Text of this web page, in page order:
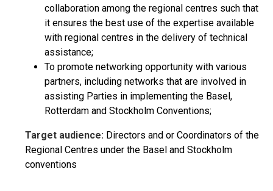
collaboration among the regional centres such that
it ensures the best use of the expertise available
with regional centres in the delivery of technical
assistance;
To promote networking opportunity with various
partners, including networks that are involved in
assisting Parties in implementing the Basel,
Rotterdam and Stockholm Conventions;
Target audience: Directors and or Coordinators of the
Regional Centres under the Basel and Stockholm
conventions